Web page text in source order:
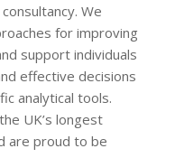
We
for improving
support individuals
effective decisions
analytical tools.
UK’s longest
are proud to be